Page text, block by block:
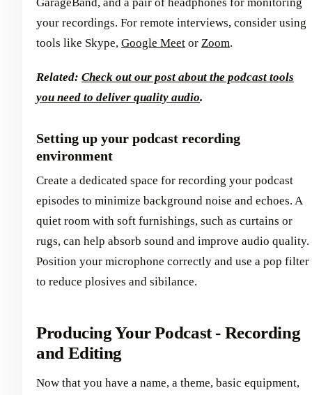
your recordings. For remote interviews, consider using
tools like Skype, Google Meet or Zoom.
Related: Check out our post about the podcast tools
you need to deliver quality audio.
Setting up your podcast recording
environment
Create a dedicated space for recording your podcast
episodes to minimize background noise and echoes. A
quiet room with soft furnishings, such as curtains or
rugs, can help absorb sound and improve audio quality.
Position your microphone correctly and use a pop filter
to reduce plosives and sibilance.
Producing Your Podcast - Recording
and Editing
Now that you have a name, a theme, basic equipment,